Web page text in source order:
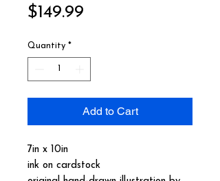
$149.99
Quantity *
Add to Cart
7in x 10in
ink on cardstock